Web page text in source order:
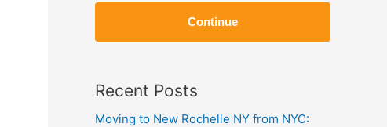
o
Continue
Recent Posts
Moving to New Rochelle NY from NYC: